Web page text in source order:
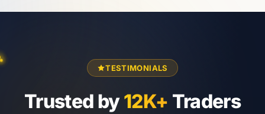
TESTIMONIALS
Trusted by12K+ Traders